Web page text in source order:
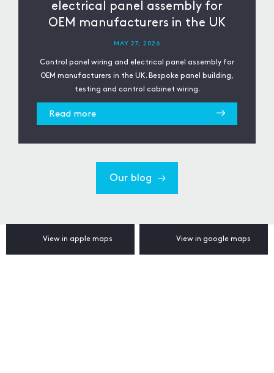
electrical panel assembly for
OEM manufacturers in the UK
MAY 27, 2026
Control panel wiring and electrical panel assembly for
OEM manufacturers in the UK. Bespoke panel building,
testing and control cabinet wiring.
Read more
Our blog
View in apple maps View in google maps